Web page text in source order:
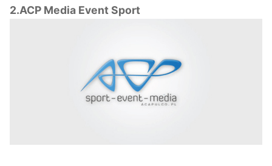
2.ACP Media Event Sport